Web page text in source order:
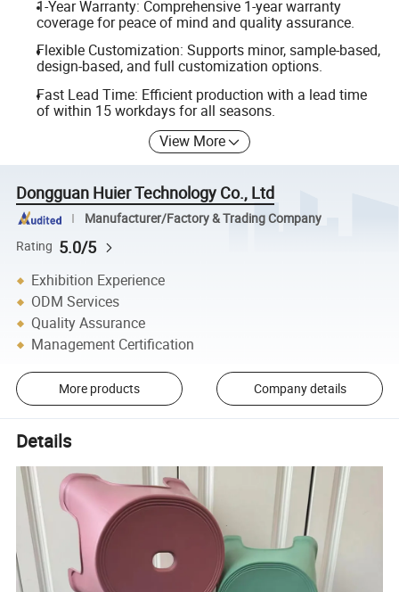
1-Year Warranty: Comprehensive 1-year warranty
coverage for peace of mind and quality assurance.
Flexible Customization: Supports minor, sample-based,
design-based, and full customization options.
Fast Lead Time: Efficient production with a lead time
of within 15 workdays for all seasons.
View More
Dongguan Huier Technology Co., Ltd
Manufacturer/Factory & Trading Company
Rating 5.0/5
Exhibition Experience
ODM Services
Quality Assurance
Management Certification
More products Company details
Details